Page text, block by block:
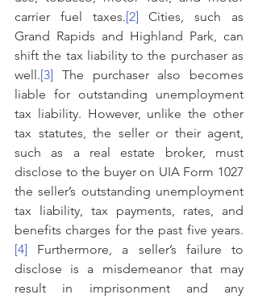
carrier fuel taxes.[2] Cities, such as
Grand Rapids and Highland Park, can
shift the tax liability to the purchaser as
well.[3] The purchaser also becomes
liable for outstanding unemployment
tax liability. However, unlike the other
tax statutes, the seller or their agent,
such as a real estate broker, must
disclose to the buyer on UIA Form 1027
the seller’s outstanding unemployment
tax liability, tax payments, rates, and
benefits charges for the past five years.
[4] Furthermore, a seller’s failure to
disclose is a misdemeanor that may
result in imprisonment and any